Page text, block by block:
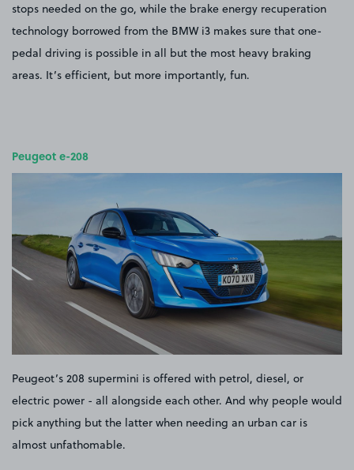
stops needed on the go, while the brake energy recuperation
technology borrowed from the BMW i3 makes sure that one-
pedal driving is possible in all but the most heavy braking
areas. It’s efficient, but more importantly, fun.
Peugeot e-208
Peugeot’s 208 supermini is offered with petrol, diesel, or
electric power - all alongside each other. And why people would
pick anything but the latter when needing an urban car is
almost unfathomable.